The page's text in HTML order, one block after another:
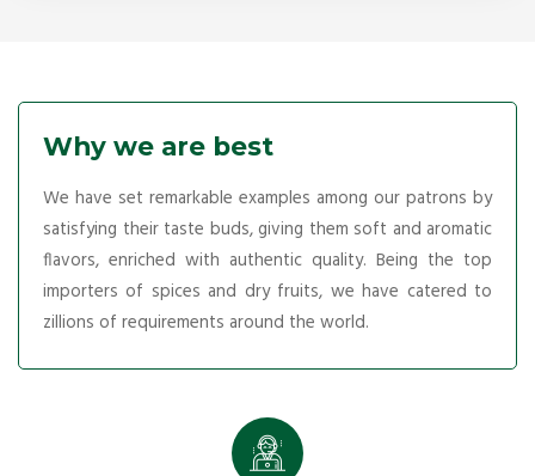
Why we are best
We have set remarkable examples among our patrons by
satisfying their taste buds, giving them soft and aromatic
flavors, enriched with authentic quality. Being the top
importers of spices and dry fruits, we have catered to
zillions of requirements around the world.